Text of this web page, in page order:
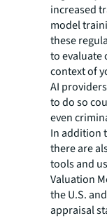
increased
model
these
to evaluate
context of
AI
to do so
even
In addition
there are
tools and
Valuation
the U.S.
appraisal